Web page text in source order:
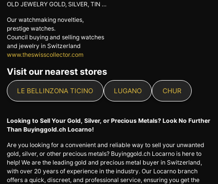
+41 (0)22 362 01 01
OLD JEWELRY GOLD, SILVER, TIN …
Our watchmaking novelties,
prestige watches.
Council buying and selling watches
and jewelry in Switzerland
www.theswisscollector.com
Visit our nearest stores
LE BELLINZONA TICINO LUGANO CHUR
Looking to Sell Your Gold, Silver, or Precious Metals? Look No Further
Than Buyinggold.ch Locarno!
Are you looking for a convenient and reliable way to sell your unwanted
gold, silver, or other precious metals? Buyinggold.ch Locarno is here to
help! We are the leading gold and precious metal buyer in Switzerland,
with over 20 years of experience in the industry. Our Locarno branch
offers a quick, discreet, and professional service, ensuring you get the